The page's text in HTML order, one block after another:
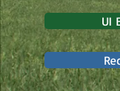
UI